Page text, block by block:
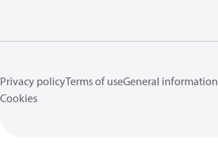
Privacy policyTerms of useGeneral information
Cookies